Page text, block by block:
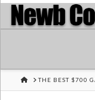
HOME
THE BEST $700